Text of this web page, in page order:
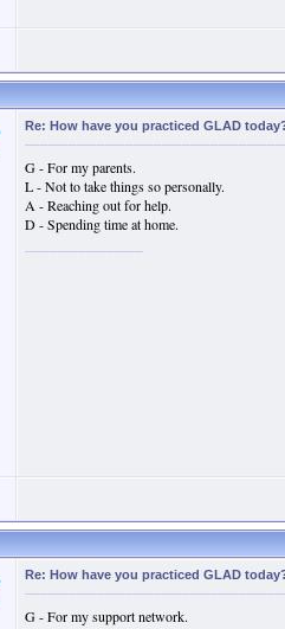
Re: How have you practiced GLAD
G - For my parents.
L - Not to take things so personally.
A - Reaching out for help.
D - Spending time at home.
Re: How have you practiced GLAD
G - For my support network.